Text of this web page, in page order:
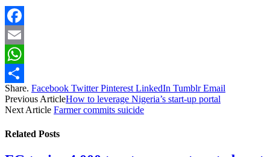
Facebook
Email
WhatsApp
Share
Share. Facebook Twitter Pinterest LinkedIn Tumblr Email
Previous ArticleHow to leverage Nigeria’s start-up portal
Next Article Farmer commits suicide
Related Posts